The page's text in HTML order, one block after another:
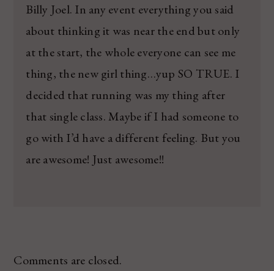
Billy Joel. In any event everything you said
about thinking it was near the end but only
at the start, the whole everyone can see me
thing, the new girl thing…yup SO TRUE. I
decided that running was my thing after
that single class. Maybe if I had someone to
go with I’d have a different feeling. But you
are awesome! Just awesome!!
Comments are closed.